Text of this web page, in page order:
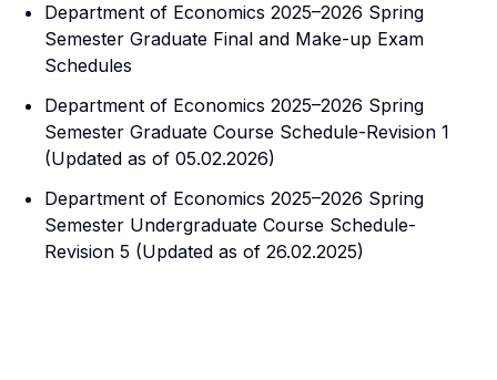
Department of Economics 2025–2026 Spring
Semester Graduate Final and Make-up Exam
Schedules
Department of Economics 2025–2026 Spring
Semester Graduate Course Schedule-Revision 1
(Updated as of 05.02.2026)
Department of Economics 2025–2026 Spring
Semester Undergraduate Course Schedule-
Revision 5 (Updated as of 26.02.2025)